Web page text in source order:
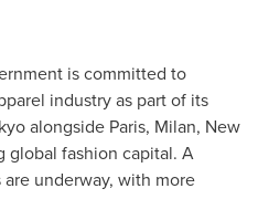
is committed to
industry as part of its
alongside Paris, Milan, New
global fashion capital. A
underway, with more